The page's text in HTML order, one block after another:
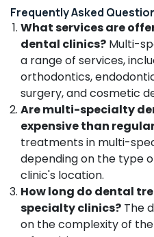
Centers
in
Kozhikode
Whitening
Centers
Koyilandy
Dental
Crown
Fixing
Services
Narikkuni
Orthodontic
Treatment
Frequently Asked
What services are
dental clinics? Multi-
a range of services,
orthodontics,
surgery, and cosmetic
Are multi-specialty
expensive than
treatments in multi-
depending on the type
clinic's location.
How long do dental
specialty clinics? The
on the complexity of